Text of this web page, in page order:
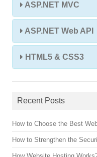
ASP.NET MVC
ASP.NET Web API
HTML5 & CSS3
Recent Posts
How to Choose the Best
How to Strengthen the